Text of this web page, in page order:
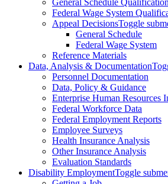
General Schedule
Federal Wage System
Appeal DecisionsToggle
General Schedule
Federal Wage System
Reference Materials
Data, Analysis & Documentation
Personnel Documentation
Data, Policy & Guidance
Enterprise Human Resources
Federal Workforce Data
Federal Employment Reports
Employee Surveys
Health Insurance Analysis
Other Insurance Analysis
Evaluation Standards
Disability EmploymentToggle